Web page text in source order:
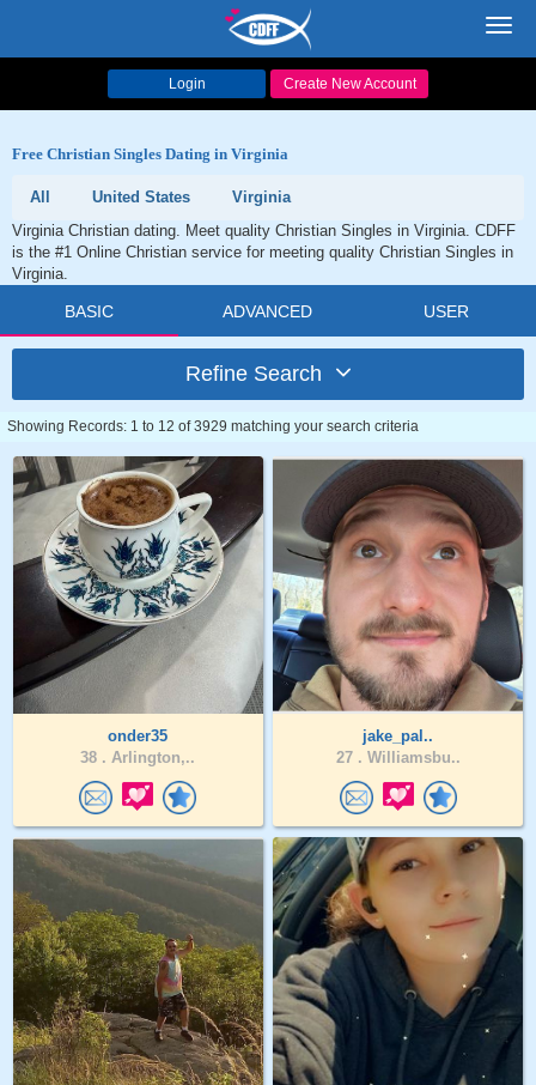
Login Create New Account
Free Christian Singles Dating in Virginia
All United States
Virginia
Virginia Christian dating. Meet quality Christian Singles in Virginia. CDFF
is the #1 Online Christian service for meeting quality Christian Singles in
Virginia.
BASIC ADVANCED USER
Refine Search
Showing Records: 1 to 12 of 3929 matching your search criteria
onder35
38 . Arlington,..
jake_pal..
27 . Williamsbu..